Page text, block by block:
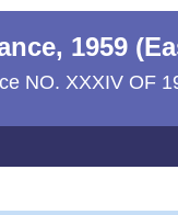
1959
NO. XXXIV OF